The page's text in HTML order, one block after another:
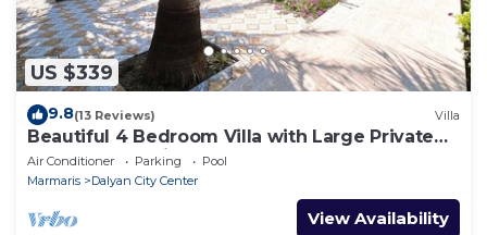
US $339
9.8(13 Reviews) Villa
Beautiful 4 Bedroom Villa with Large Private
Pool & Garden in Center of Dalyan!
Air Conditioner Parking
Pool
Marmaris
Dalyan City Center
View Availability